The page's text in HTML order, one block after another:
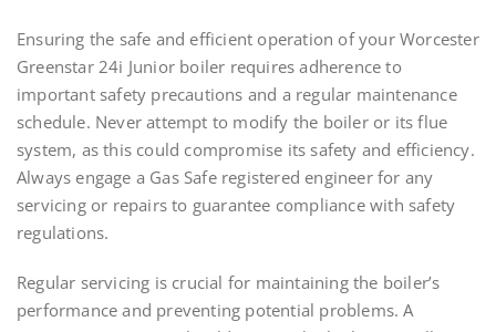
Ensuring the safe and efficient operation of your Worcester
Greenstar 24i Junior boiler requires adherence to
important safety precautions and a regular maintenance
schedule. Never attempt to modify the boiler or its flue
system, as this could compromise its safety and efficiency.
Always engage a Gas Safe registered engineer for any
servicing or repairs to guarantee compliance with safety
regulations.
Regular servicing is crucial for maintaining the boiler’s
performance and preventing potential problems. A